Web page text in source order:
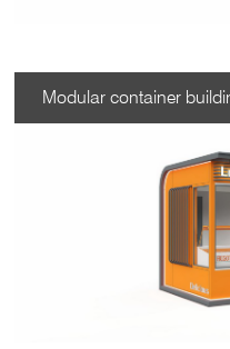
Modular container